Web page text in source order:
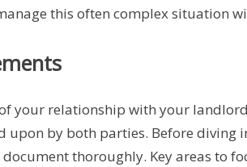
this often complex situation
your relationship with your
by both parties. Before diving
thoroughly. Key areas to